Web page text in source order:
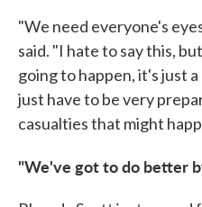
"We need everyone's
said. "I hate to say this,
going to happen, it's just
just have to be very
casualties that might
"We've got to do better